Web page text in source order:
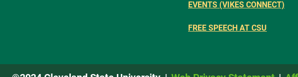
EVENTS (VIKES CONNECT)
FREE SPEECH AT CSU